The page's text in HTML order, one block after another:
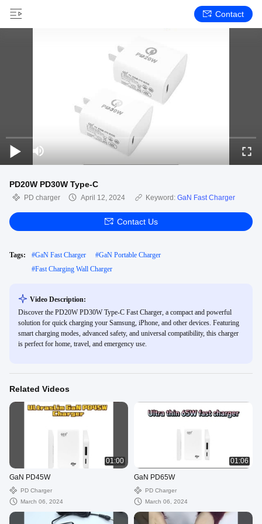
Contact
PD20W PD30W Type-C
PD charger April 12, 2024 Keyword: GaN Fast Charger
Contact Us
Tags: #GaN Fast Charger #GaN Portable Charger
#Fast Charging Wall Charger
Video Description:
Discover the PD20W PD30W Type-C Fast Charger, a compact and powerful
solution for quick charging your Samsung, iPhone, and other devices. Featuring
smart charging modes, advanced safety, and universal compatibility, this charger
is perfect for home, travel, and emergency use.
Related Videos
01:00
GaN PD45W
PD Charger
March 06, 2024
01:06
GaN PD65W
PD Charger
March 06, 2024